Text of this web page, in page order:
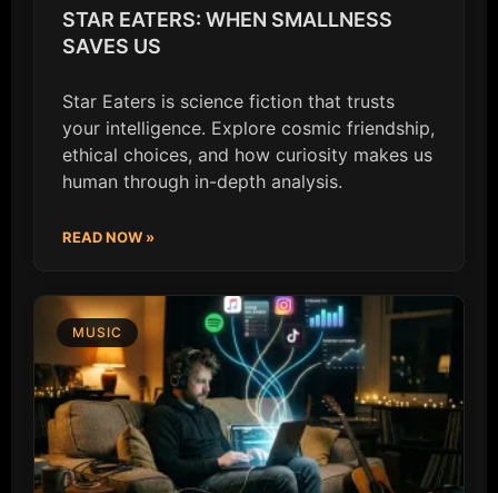
STAR EATERS: WHEN SMALLNESS
SAVES US
Star Eaters is science fiction that trusts
your intelligence. Explore cosmic friendship,
ethical choices, and how curiosity makes us
human through in-depth analysis.
READ NOW »
MUSIC